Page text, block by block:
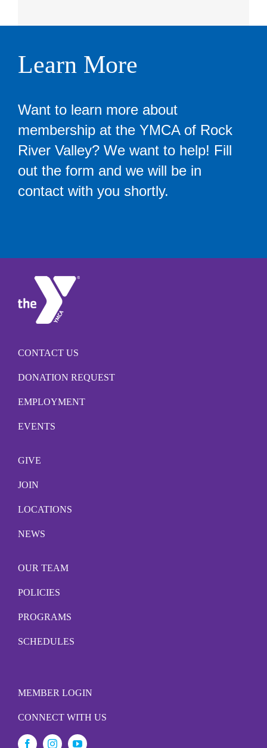
Learn More
Want to learn more about
membership at the YMCA of Rock
River Valley? We want to help! Fill
out the form and we will be in
contact with you shortly.
CONTACT US
DONATION REQUEST
EMPLOYMENT
EVENTS
GIVE
JOIN
LOCATIONS
NEWS
OUR TEAM
POLICIES
PROGRAMS
SCHEDULES
MEMBER LOGIN
CONNECT WITH US